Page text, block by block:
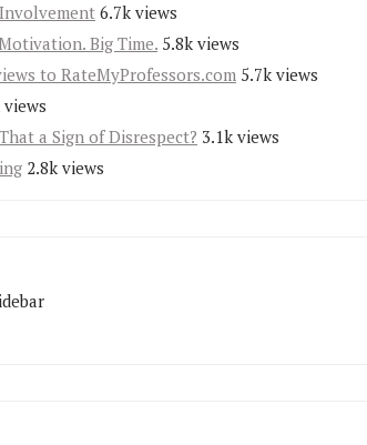
6.7k views
Big Time. 5.8k views
to RateMyProfessors.com 5.7k views
views
a Sign of Disrespect? 3.1k views
2.8k views